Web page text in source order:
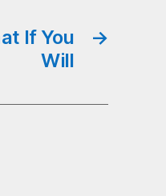
→
If You
Will